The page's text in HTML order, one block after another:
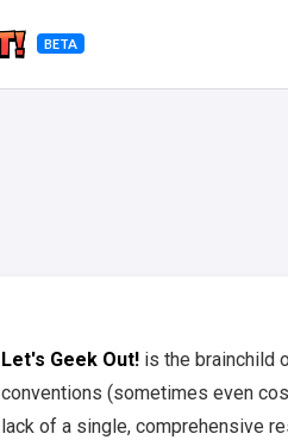
BETA
Let's Geek Out! is the brainchild
conventions (sometimes even
lack of a single, comprehensive